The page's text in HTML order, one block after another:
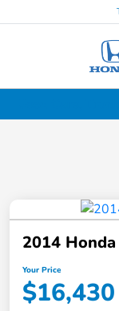
2014
Your Price
$16,430